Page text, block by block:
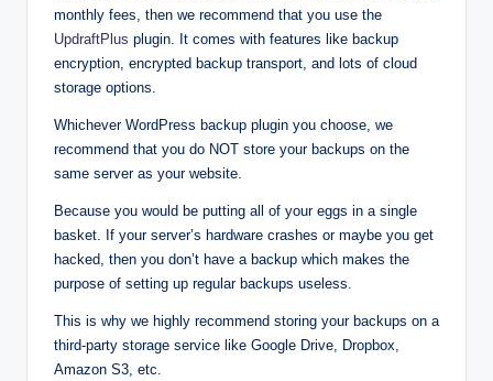
monthly fees, then we recommend that you use the
UpdraftPlus plugin. It comes with features like backup
encryption, encrypted backup transport, and lots of cloud
storage options.
Whichever WordPress backup plugin you choose, we
recommend that you do NOT store your backups on the
same server as your website.
Because you would be putting all of your eggs in a single
basket. If your server’s hardware crashes or maybe you get
hacked, then you don’t have a backup which makes the
purpose of setting up regular backups useless.
This is why we highly recommend storing your backups on a
third-party storage service like Google Drive, Dropbox,
Amazon S3, etc.